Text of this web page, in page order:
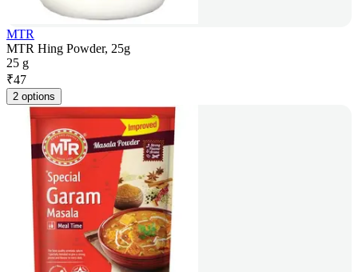
MTR
MTR Hing Powder, 25g
25 g
₹47
2 options